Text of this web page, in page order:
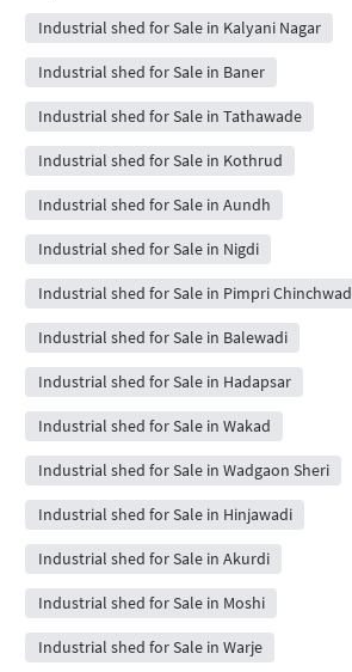
Industrial shed for Sale in Kalyani Nagar
Industrial shed for Sale in Baner
Industrial shed for Sale in Tathawade
Industrial shed for Sale in Kothrud
Industrial shed for Sale in Aundh
Industrial shed for Sale in Nigdi
Industrial shed for Sale in Pimpri Chinchwad
Industrial shed for Sale in Balewadi
Industrial shed for Sale in Hadapsar
Industrial shed for Sale in Wakad
Industrial shed for Sale in Wadgaon Sheri
Industrial shed for Sale in Hinjawadi
Industrial shed for Sale in Akurdi
Industrial shed for Sale in Moshi
Industrial shed for Sale in Warje